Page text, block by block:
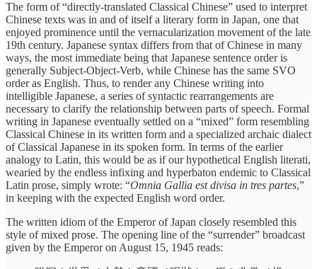
The form of “directly-translated Classical Chinese” used to interpret
Chinese texts was in and of itself a literary form in Japan, one that
enjoyed prominence until the vernacularization movement of the late
19th century. Japanese syntax differs from that of Chinese in many
ways, the most immediate being that Japanese sentence order is
generally Subject-Object-Verb, while Chinese has the same SVO
order as English. Thus, to render any Chinese writing into
intelligible Japanese, a series of syntactic rearrangements are
necessary to clarify the relationship between parts of speech. Formal
writing in Japanese eventually settled on a “mixed” form resembling
Classical Chinese in its written form and a specialized archaic dialect
of Classical Japanese in its spoken form. In terms of the earlier
analogy to Latin, this would be as if our hypothetical English literati,
wearied by the endless infixing and hyperbaton endemic to Classical
Latin prose, simply wrote: “Omnia Gallia est divisa in tres partes,”
in keeping with the expected English word order.
The written idiom of the Emperor of Japan closely resembled this
style of mixed prose. The opening line of the “surrender” broadcast
given by the Emperor on August 15, 1945 reads: